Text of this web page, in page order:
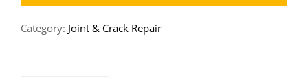
Category: Joint & Crack Repair